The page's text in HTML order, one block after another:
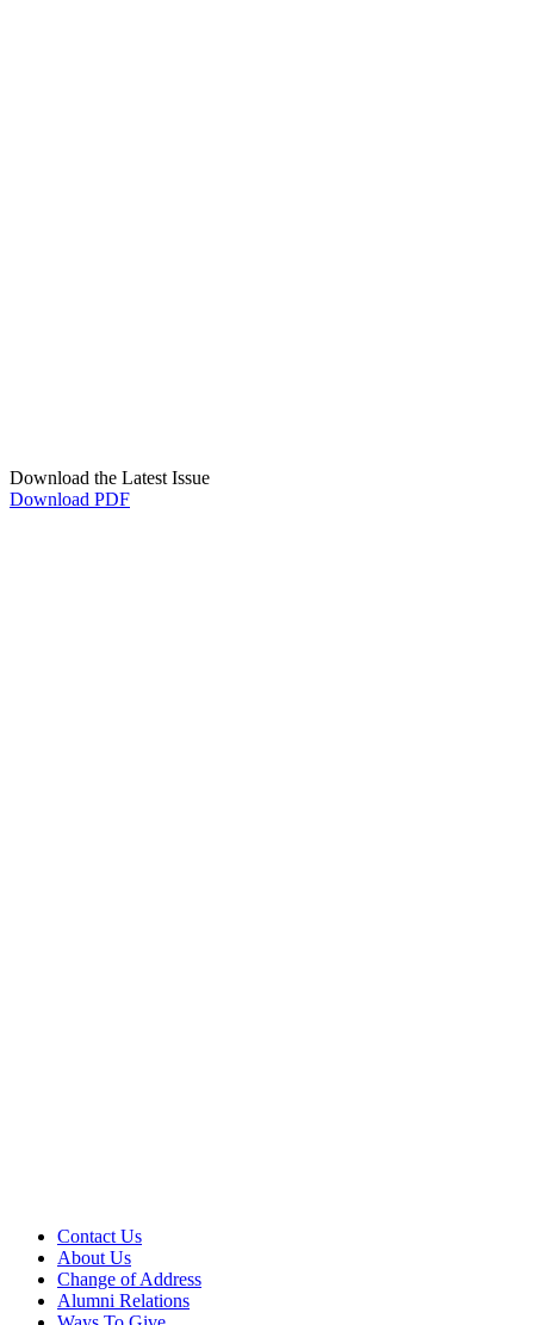
Download the Latest Issue
Download PDF
Contact Us
About Us
Change of Address
Alumni Relations